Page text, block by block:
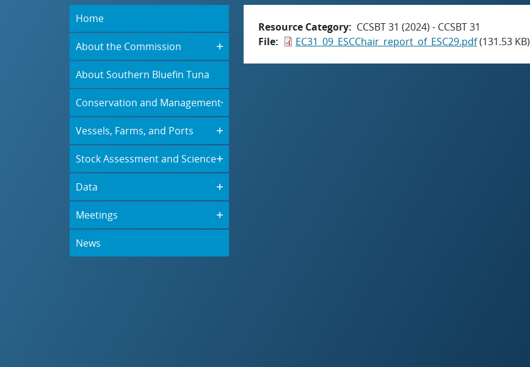
Home
About the Commission
About Southern Bluefin Tuna
Conservation and Management
Vessels, Farms, and Ports
Stock Assessment and Science
Data
Meetings
News
Resource Category
CCSBT 31 (2024) - CCSBT 31
File
EC31_09_ESCChair_report_of_ESC29.pdf(131.53 KB)